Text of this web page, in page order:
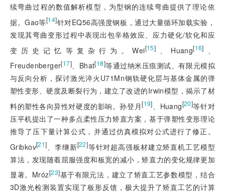
续弯曲过程的数值解析模型，为型钢的连续弯曲提供了理论依
据。Gao等[14]针对EQ56高强度钢板，通过大量循环加载实验，
发现其弯曲变形过程中表现出包辛格效应、应力硬化/软化和应
变历史记忆等复杂行为。Wei[15] 、Huang[16]
Freudenberger[17]、Bhat[18]等通过纳米压痕测试、有限元模拟
与反向分析，探讨激光淬火U71Mn钢轨硬化层与基体金属的弹
塑性变形、硬度及断裂行为，建立了改进的Irwin模型，揭示了材
料的塑性各向异性对硬度的影响。孙登月[19] 、Huang[20]等针对
压平机提出了一种多点柔性压力矫直方案，基于弹塑性变形理论
推导了压下量计算公式，并通过仿真模拟对公式进行了修正。
Gribkov[21] 、李继新[22]等针对超高强板材建立矫直机工艺模型
算法，发现随着屈服强度和板宽的减小，矫直力的变化规律更加
显著。Mróz[23]基于有限元法，建立了矫直工艺参数模型，结合
3D激光检测装置实现了板形反馈，极大提升了矫直工艺的计算